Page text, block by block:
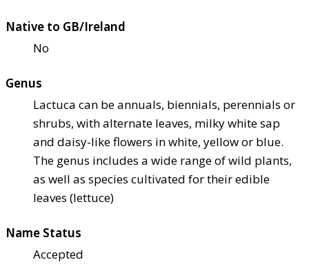
Native to GB/Ireland
No
Genus
Lactuca can be annuals, biennials, perennials or
shrubs, with alternate leaves, milky white sap
and daisy-like flowers in white, yellow or blue.
The genus includes a wide range of wild plants,
as well as species cultivated for their edible
leaves (lettuce)
Name Status
Accepted